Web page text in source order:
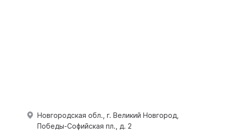
Новгородская обл., г. Великий Новгород,
Победы-Софийская пл., д. 2